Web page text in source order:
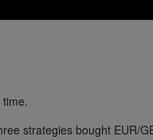
strategies bought EUR/